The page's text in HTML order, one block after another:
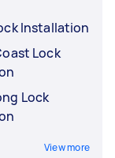
Installation
Lock
Lock
View more